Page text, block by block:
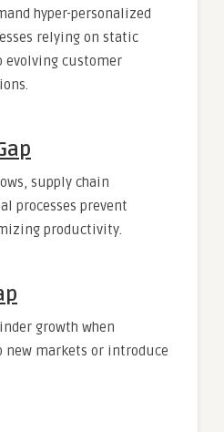
hyper-personalized
relying on static
evolving customer
supply chain
processes prevent
productivity.
growth when
new markets or introduce